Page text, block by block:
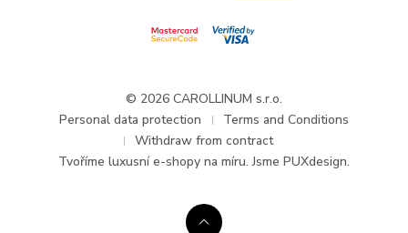
© 2026 CAROLLINUM s.r.o.
Personal data protection
Terms and Conditions
Withdraw from contract
Tvoříme luxusní e-shopy na míru. Jsme PUXdesign.